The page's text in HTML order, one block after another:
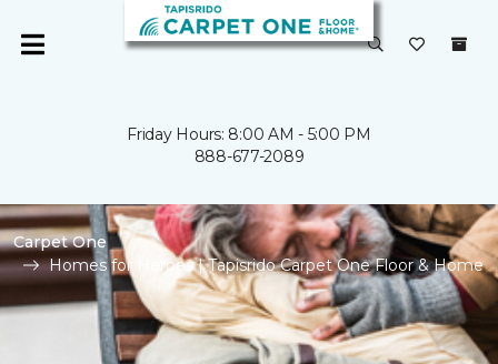
Friday Hours: 8:00 AM - 5:00 PM
888-677-2089
Carpet One
Homes for Heroes | Tapisrido Carpet One Floor & Home